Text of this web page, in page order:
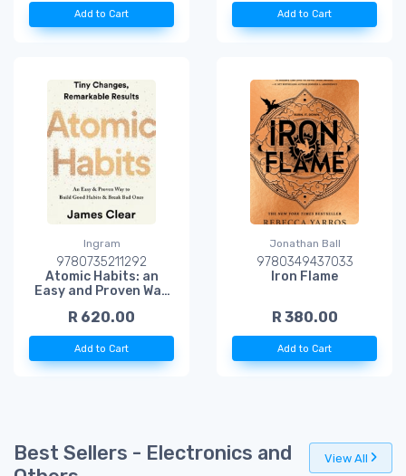
Add to Cart Add to Cart
Ingram
9780735211292
Atomic Habits: an
Easy and Proven Way
and Break Bad Ones
R 620.00
Add to Cart
Jonathan Ball
9780349437033
Iron Flame
R 380.00
Add to Cart
Best Sellers - Electronics and
View All